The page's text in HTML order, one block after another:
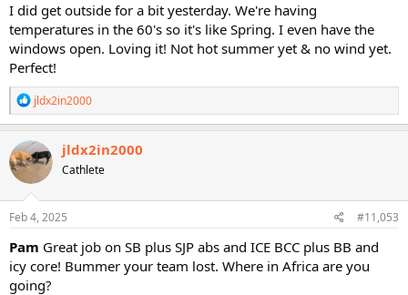
was a bummer. Yesterday was my rest day and we had Ashley over
for dinner. We are leaving on Sunday to go to Africa, so we wanted
to see her before we go. This morning was ICE Boot Camp Circuit
with the Blizzard Blast and icy core. Now I have some work to do for
the Dress for Success auction. Have a great day!
Pam
I did get outside for a bit yesterday. We're having
temperatures in the 60's so it's like Spring. I even have the
windows open. Loving it! Not hot summer yet & no wind yet.
Perfect!
R
e
a
c
t
o
n
s
jldx2in2000
jldx2in2000
Cathlete
Feb 4, 2025 #11,053
Pam Great job on SB plus SJP abs and ICE BCC plus BB and
icy core! Bummer your team lost. Where in Africa are you
going?